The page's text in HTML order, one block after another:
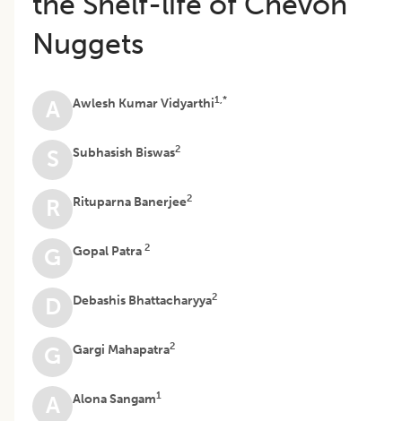
Nuggets
A Awlesh Kumar Vidyarthi1,*
S Subhasish Biswas2
R Rituparna Banerjee2
G Gopal Patra 2
D Debashis Bhattacharyya2
G Gargi Mahapatra2
A Alona Sangam1